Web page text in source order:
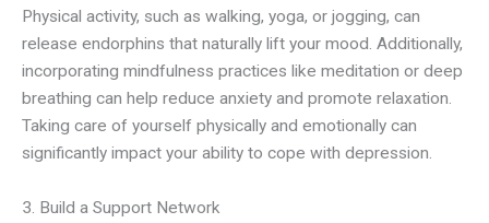
Physical activity, such as walking, yoga, or jogging, can
release endorphins that naturally lift your mood. Additionally,
incorporating mindfulness practices like meditation or deep
breathing can help reduce anxiety and promote relaxation.
Taking care of yourself physically and emotionally can
significantly impact your ability to cope with depression.
3. Build a Support Network